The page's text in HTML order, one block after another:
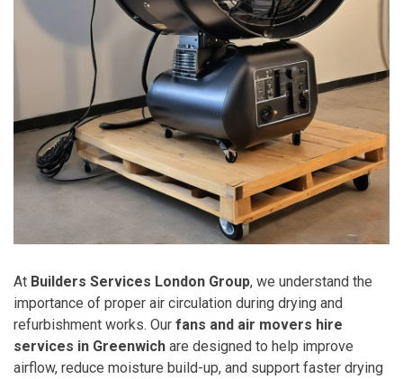
At Builders Services London Group, we understand the
importance of proper air circulation during drying and
refurbishment works. Our fans and air movers hire
services in Greenwich are designed to help improve
airflow, reduce moisture build-up, and support faster drying